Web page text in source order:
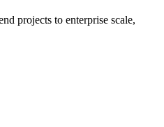
projects to enterprise scale,